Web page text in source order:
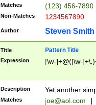
Matches (123) 456-7890
Non-Matches 1234567890
Author Steven Smith
Title Pattern Title
Expression [\w-]+@([\w-
Description Yet another
Matches joe@aol.com |